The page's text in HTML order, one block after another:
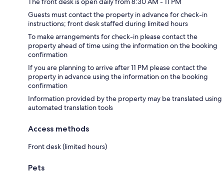
Guests must contact the property in advance for check-in
instructions; front desk staffed during limited hours
To make arrangements for check-in please contact the
property ahead of time using the information on the booking
confirmation
If you are planning to arrive after 11 PM please contact the
property in advance using the information on the booking
confirmation
Information provided by the property may be translated using
automated translation tools
Access methods
Front desk (limited hours)
Pets